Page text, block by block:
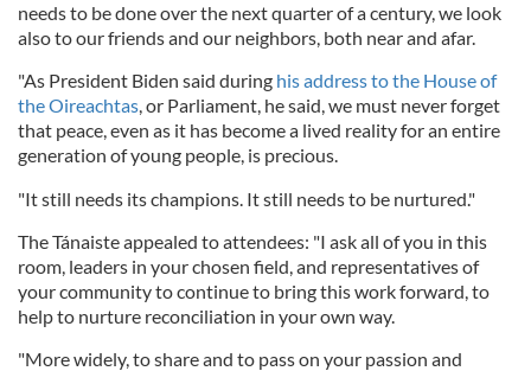
needs to be done over the next quarter of a century, we look
also to our friends and our neighbors, both near and afar.
"As President Biden said during his address to the House of
the Oireachtas, or Parliament, he said, we must never forget
that peace, even as it has become a lived reality for an entire
generation of young people, is precious.
"It still needs its champions. It still needs to be nurtured."
The Tánaiste appealed to attendees: "I ask all of you in this
room, leaders in your chosen field, and representatives of
your community to continue to bring this work forward, to
help to nurture reconciliation in your own way.
"More widely, to share and to pass on your passion and